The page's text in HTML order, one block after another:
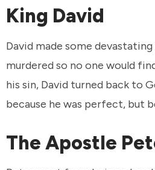
King David
David made some
murdered so no one would
his sin, David turned back to
because he was perfect, but
The Apostle